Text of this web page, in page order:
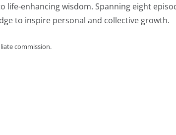
enhancing wisdom. Spanning eight
to inspire personal and collective growth.
commission.